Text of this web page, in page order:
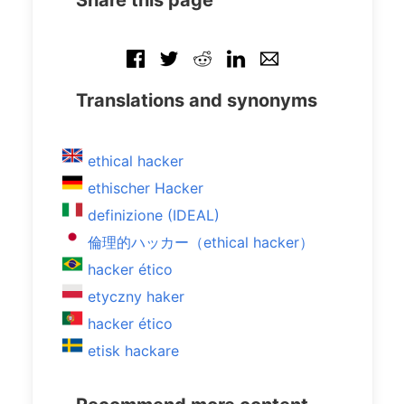
Translations and synonyms
ethical hacker
ethischer Hacker
definizione (IDEAL)
倫理的ハッカー（ethical hacker）
hacker ético
etyczny haker
hacker ético
etisk hackare